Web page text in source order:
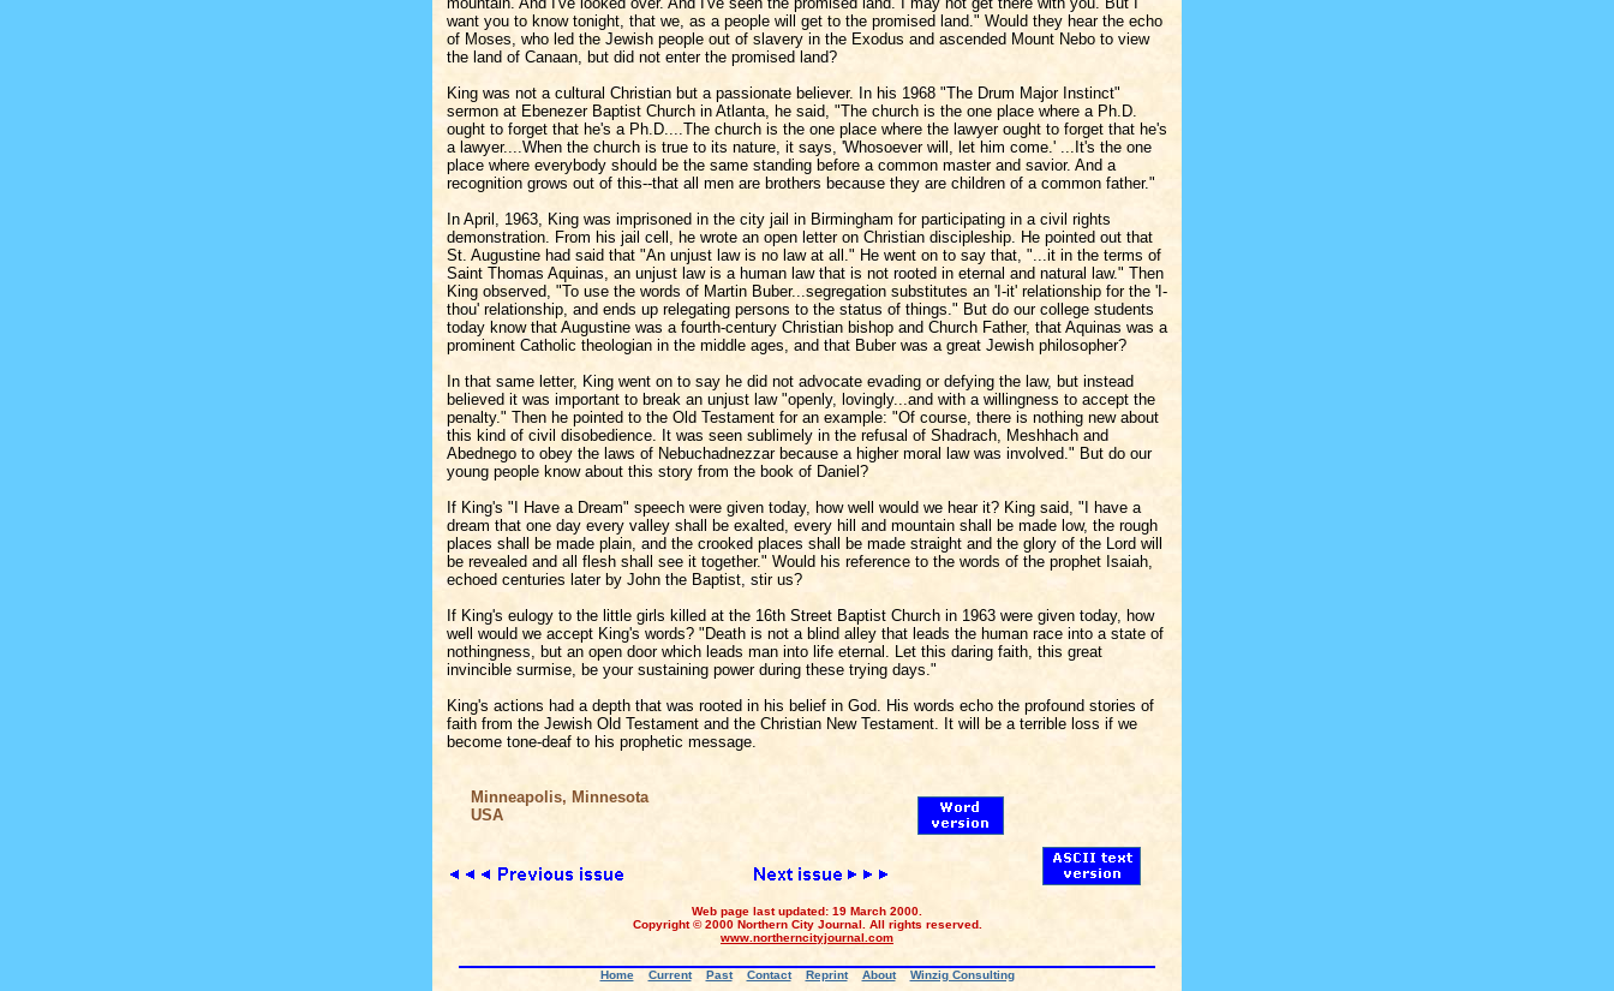
want you to know tonight, that we, as a people will get to the promised land." Would they hear the echo
of Moses, who led the Jewish people out of slavery in the Exodus and ascended Mount Nebo to view
the land of Canaan, but did not enter the promised land?
King was not a cultural Christian but a passionate believer. In his 1968 "The Drum Major Instinct"
sermon at Ebenezer Baptist Church in Atlanta, he said, "The church is the one place where a Ph.D.
ought to forget that he's a Ph.D....The church is the one place where the lawyer ought to forget that he's
a lawyer....When the church is true to its nature, it says, 'Whosoever will, let him come.' ...It's the one
place where everybody should be the same standing before a common master and savior. And a
recognition grows out of this--that all men are brothers because they are children of a common father."
In April, 1963, King was imprisoned in the city jail in Birmingham for participating in a civil rights
demonstration. From his jail cell, he wrote an open letter on Christian discipleship. He pointed out that
St. Augustine had said that "An unjust law is no law at all." He went on to say that, "...it in the terms of
Saint Thomas Aquinas, an unjust law is a human law that is not rooted in eternal and natural law." Then
King observed, "To use the words of Martin Buber...segregation substitutes an 'I-it' relationship for the 'I-
thou' relationship, and ends up relegating persons to the status of things." But do our college students
today know that Augustine was a fourth-century Christian bishop and Church Father, that Aquinas was a
prominent Catholic theologian in the middle ages, and that Buber was a great Jewish philosopher?
In that same letter, King went on to say he did not advocate evading or defying the law, but instead
believed it was important to break an unjust law "openly, lovingly...and with a willingness to accept the
penalty." Then he pointed to the Old Testament for an example: "Of course, there is nothing new about
this kind of civil disobedience. It was seen sublimely in the refusal of Shadrach, Meshhach and
Abednego to obey the laws of Nebuchadnezzar because a higher moral law was involved." But do our
young people know about this story from the book of Daniel?
If King's "I Have a Dream" speech were given today, how well would we hear it? King said, "I have a
dream that one day every valley shall be exalted, every hill and mountain shall be made low, the rough
places shall be made plain, and the crooked places shall be made straight and the glory of the Lord will
be revealed and all flesh shall see it together." Would his reference to the words of the prophet Isaiah,
echoed centuries later by John the Baptist, stir us?
If King's eulogy to the little girls killed at the 16th Street Baptist Church in 1963 were given today, how
well would we accept King's words? "Death is not a blind alley that leads the human race into a state of
nothingness, but an open door which leads man into life eternal. Let this daring faith, this great
invincible surmise, be your sustaining power during these trying days."
King's actions had a depth that was rooted in his belief in God. His words echo the profound stories of
faith from the Jewish Old Testament and the Christian New Testament. It will be a terrible loss if we
become tone-deaf to his prophetic message.
Minneapolis, Minnesota
USA
Web page last updated: 19 March 2000.
Copyright © 2000 Northern City Journal. All rights reserved.
www.northerncityjournal.com
Home Current Past Contact Reprint About Winzig Consulting